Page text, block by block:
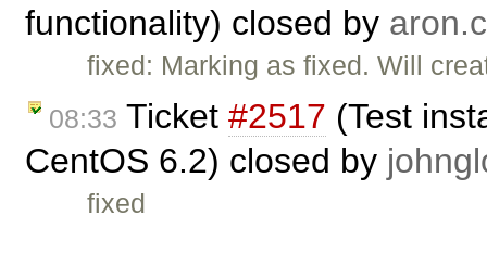
functionality) closed by
fixed: Marking as fixed. Will
08:33 Ticket #2517 (Test
CentOS 6.2) closed by
fixed